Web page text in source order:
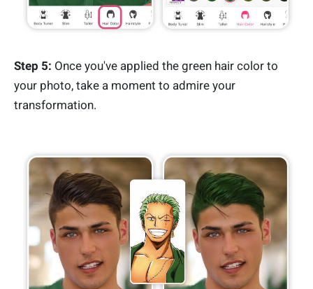
Step 5: Once you've applied the green hair color to
your photo, take a moment to admire your
transformation.